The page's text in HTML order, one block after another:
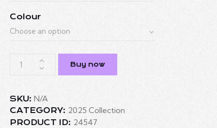
Colour
Buy now
SKU: N/A
CATEGORY: 2025 Collection
PRODUCT ID: 24547